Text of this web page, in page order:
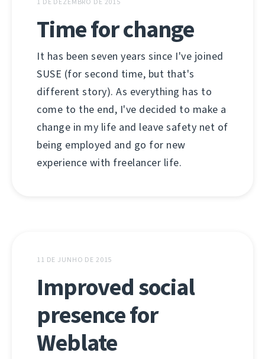
Time for change
It has been seven years since I've joined
SUSE (for second time, but that's
different story). As everything has to
come to the end, I've decided to make a
change in my life and leave safety net of
being employed and go for new
experience with freelancer life.
11 DE JUNHO DE 2015
Improved social
presence for
Weblate